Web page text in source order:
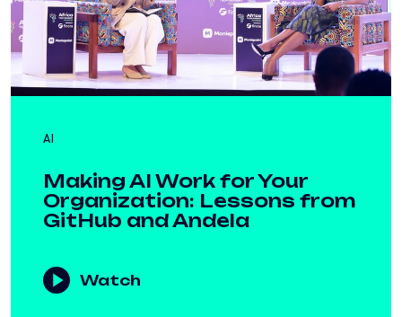
AI
Making AI Work for Your
Organization: Lessons from
GitHub and Andela
Watch